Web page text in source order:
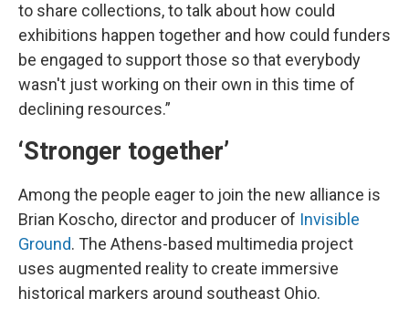
to share collections, to talk about how could
exhibitions happen together and how could funders
be engaged to support those so that everybody
wasn't just working on their own in this time of
declining resources.”
‘Stronger together’
Among the people eager to join the new alliance is
Brian Koscho, director and producer of Invisible
Ground. The Athens-based multimedia project
uses augmented reality to create immersive
historical markers around southeast Ohio.